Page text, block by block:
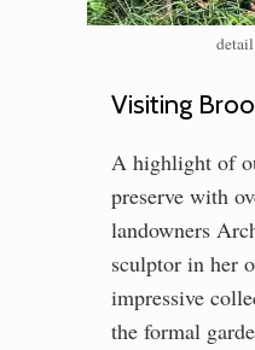
Visiting
A highlight of
preserve with
landowners
sculptor in her
impressive
the formal